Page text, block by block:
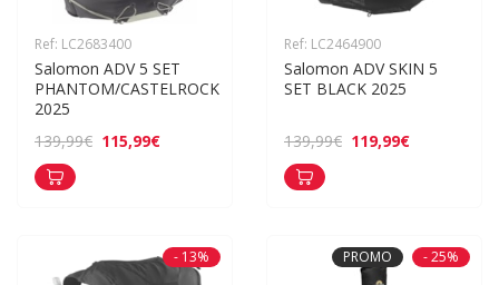
Ref: LC2683400
Salomon ADV 5 SET
PHANTOM/CASTELROCK
2025
139,99€ 115,99€
Ref: LC2464900
Salomon ADV SKIN 5
SET BLACK 2025
139,99€ 119,99€
- 13% PROMO - 25%